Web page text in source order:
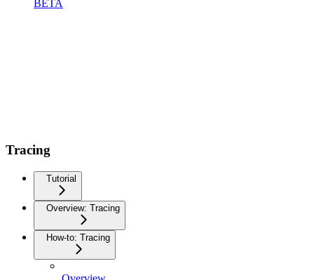
BETA
Tracing
Tutorial
Overview: Tracing
How-to: Tracing